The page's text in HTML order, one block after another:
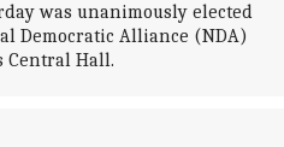
was unanimously elected
Democratic Alliance (NDA)
Central Hall.